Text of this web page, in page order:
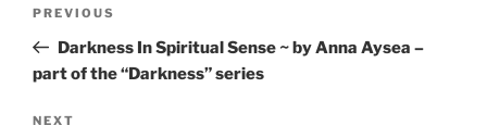
Previous
Post
PREVIOUS
Darkness In Spiritual Sense ~ by Anna Aysea –
part of the “Darkness” series
Next
NEXT